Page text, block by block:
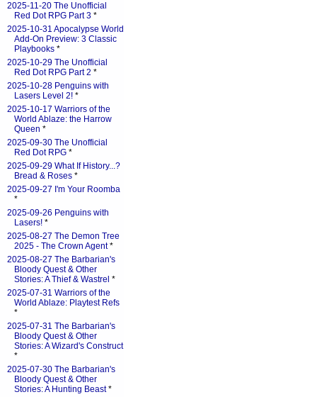
2025-11-20 The Unofficial
Red Dot RPG Part 3 *
2025-10-31 Apocalypse World
Add-On Preview: 3 Classic
Playbooks *
2025-10-29 The Unofficial
Red Dot RPG Part 2 *
2025-10-28 Penguins with
Lasers Level 2! *
2025-10-17 Warriors of the
World Ablaze: the Harrow
Queen *
2025-09-30 The Unofficial
Red Dot RPG *
2025-09-29 What If History...?
Bread & Roses *
2025-09-27 I'm Your Roomba
*
2025-09-26 Penguins with
Lasers! *
2025-08-27 The Demon Tree
2025 - The Crown Agent*
2025-08-27 The Barbarian's
Bloody Quest & Other
Stories: A Thief & Wastrel *
2025-07-31 Warriors of the
World Ablaze: Playtest Refs
*
2025-07-31 The Barbarian's
Bloody Quest & Other
Stories: A Wizard's Construct
*
2025-07-30 The Barbarian's
Bloody Quest & Other
Stories: A Hunting Beast*